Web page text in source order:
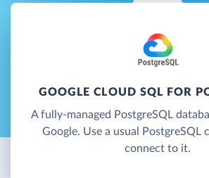
GOOGLE CLOUD SQL FOR
A fully-managed PostgreSQL
Google. Use a usual PostgreSQL
connect to it.